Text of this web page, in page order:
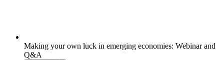
Making your own luck in emerging economies: Webinar and
Q&A